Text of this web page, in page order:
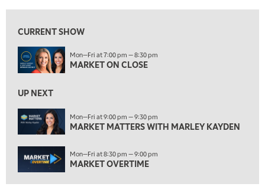
7:00 AM
7:30 AM
MARKET OVERTIME REPLAY
TRADING 360
9:00 AM
FAST MARKET REPLAY
10:00 AM
NEXT GEN INVESTING REPLAY
EDUCATION 11:00 AM
CURRENT SHOW
Mon—Fri at 7:00 pm — 8:30 pm
MARKET ON CLOSE
UP NEXT
Mon—Fri at 9:00 pm — 9:30 pm
MARKET MATTERS WITH MARLEY KAYDEN
Mon—Fri at 8:30 pm — 9:00 pm
MARKET OVERTIME